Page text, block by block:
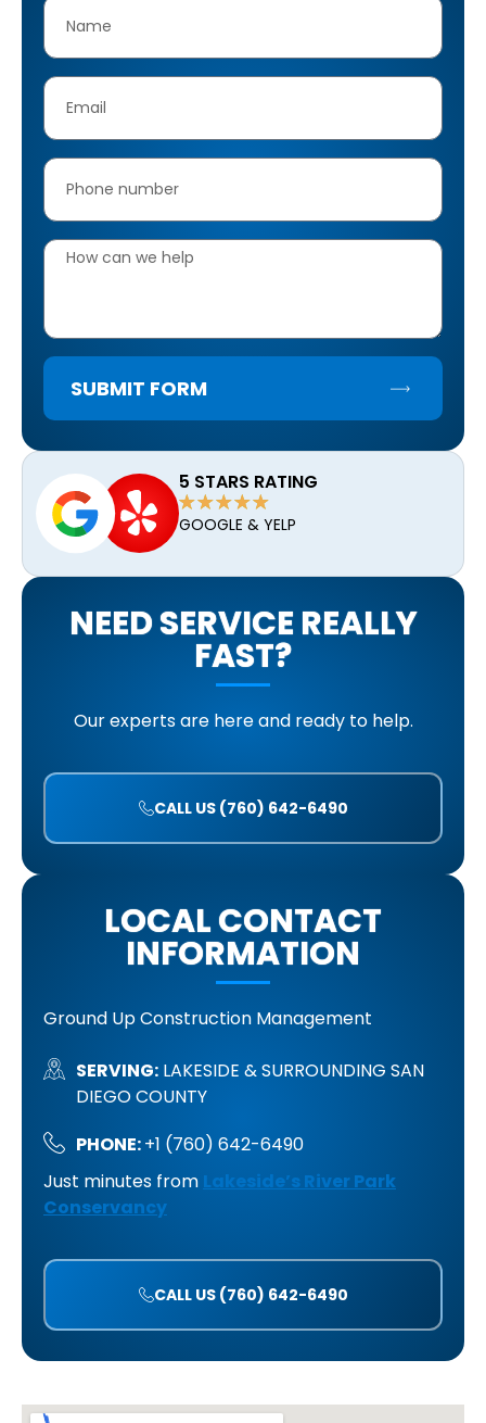
SUBMIT FORM
5 STARS RATING
GOOGLE & YELP
NEED SERVICE REALLY
FAST?
Our experts are here and ready to help.
CALL US (760) 642-6490
LOCAL CONTACT
INFORMATION
Ground Up Construction Management
SERVING: LAKESIDE & SURROUNDING SAN
DIEGO COUNTY
PHONE:+1 (760) 642-6490
Just minutes from Lakeside’s River Park
Conservancy
CALL US (760) 642-6490